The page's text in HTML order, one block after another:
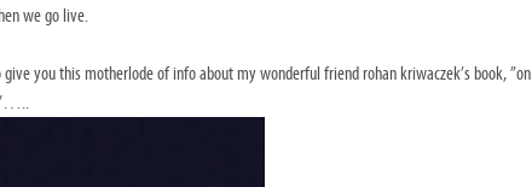
we go live.
you this motherlode of info about my wonderful friend rohan kriwaczek’s book, ”on